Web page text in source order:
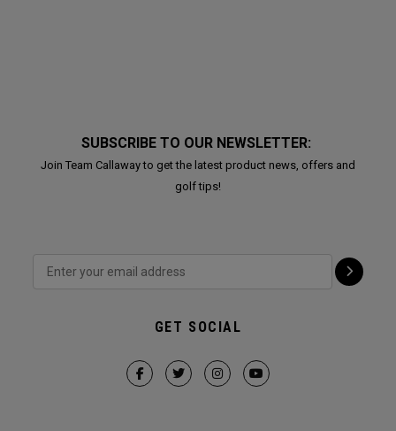
SUBSCRIBE TO OUR NEWSLETTER:
Join Team Callaway to get the latest product news, offers and
golf tips!
GET SOCIAL